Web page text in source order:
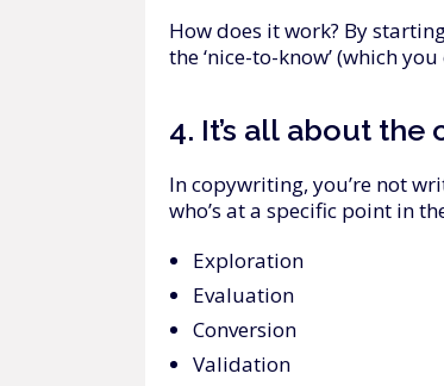
How does it work? By
the ‘nice-to-know’ (which
4. It’s all about the
In copywriting, you’re not
who’s at a specific point in
Exploration
Evaluation
Conversion
Validation